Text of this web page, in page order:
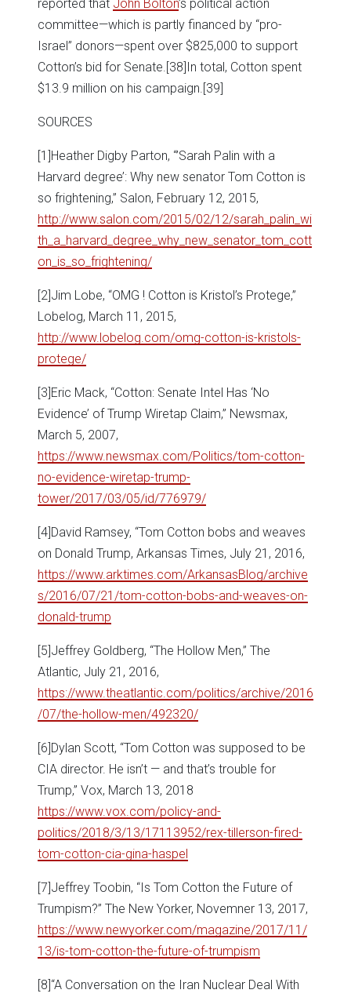
reported that John Bolton’s political action
committee—which is partly financed by “pro-
Israel” donors—spent over $825,000 to support
Cotton’s bid for Senate. [38]In total, Cotton spent
$13.9 million on his campaign. [39]
SOURCES
[1]Heather Digby Parton, “’Sarah Palin with a
Harvard degree’: Why new senator Tom Cotton is
so frightening,” Salon, February 12, 2015,
http://www.salon.com/2015/02/12/sarah_palin_wi
th_a_harvard_degree_why_new_senator_tom_cott
on_is_so_frightening/
[2]Jim Lobe, “OMG ! Cotton is Kristol’s Protege,”
Lobelog, March 11, 2015,
http://www.lobelog.com/omg-cotton-is-kristols-
protege/
[3]Eric Mack, “Cotton: Senate Intel Has ‘No
Evidence’ of Trump Wiretap Claim,” Newsmax,
March 5, 2007,
https://www.newsmax.com/Politics/tom-cotton-
no-evidence-wiretap-trump-
tower/2017/03/05/id/776979/
[4]David Ramsey, “Tom Cotton bobs and weaves
on Donald Trump, Arkansas Times, July 21, 2016,
https://www.arktimes.com/ArkansasBlog/archive
s/2016/07/21/tom-cotton-bobs-and-weaves-on-
donald-trump
[5]Jeffrey Goldberg, “The Hollow Men,” The
Atlantic, July 21, 2016,
https://www.theatlantic.com/politics/archive/2016
/07/the-hollow-men/492320/
[6]Dylan Scott, “Tom Cotton was supposed to be
CIA director. He isn’t — and that’s trouble for
Trump,” Vox, March 13, 2018
https://www.vox.com/policy-and-
politics/2018/3/13/17113952/rex-tillerson-fired-
tom-cotton-cia-gina-haspel
[7]Jeffrey Toobin, “Is Tom Cotton the Future of
Trumpism?” The New Yorker, Novemner 13, 2017,
https://www.newyorker.com/magazine/2017/11/
13/is-tom-cotton-the-future-of-trumpism
[8]“A Conversation on the Iran Nuclear Deal With